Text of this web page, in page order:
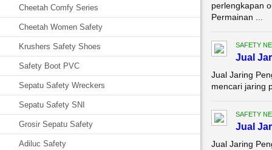
Cheetah Comfy Series
Cheetah Women Safety
Krushers Safety Shoes
Safety Boot PVC
Sepatu Safety Wreckers
Sepatu Safety SNI
Grosir Sepatu Safety
Adiluc Safety
perlengkapan
Permainan ...
SAFETY
Jual
Jual Jaring
mencari jaring
SAFETY
Jual
Jual Jaring